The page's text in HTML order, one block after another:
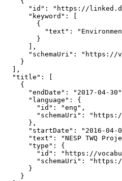
"id": "https://
      "keyword": [
        {
"text":
        }
      ],
"schemaUri": "https://
    }
  ],
  "title": [
    {
"endDate": "2017-04-
      "language": {
        "id": "eng",
"schemaUri":
      },
"startDate": "2016-04-
"text": "NESP TWQ
      "type": {
"id": "https://
"schemaUri":
      }
    }